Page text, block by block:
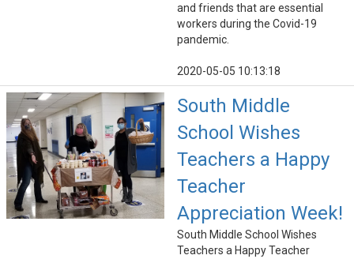
and friends that are essential
workers during the Covid-19
pandemic.
2020-05-05 10:13:18
South Middle
School Wishes
Teachers a Happy
Teacher
Appreciation Week!
South Middle School Wishes
Teachers a Happy Teacher